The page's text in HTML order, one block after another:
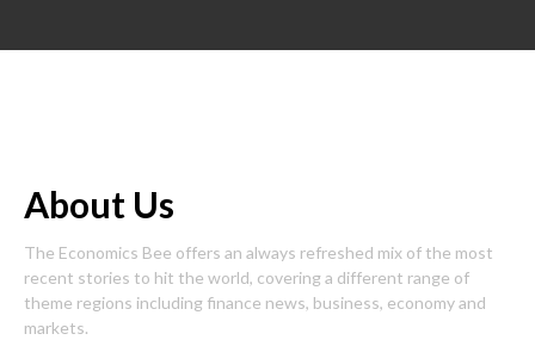
About Us
The Economics Bee offers an always refreshed mix of the most
recent stories to hit the world, covering a different range of
theme regions including finance news, business, economy and
markets.